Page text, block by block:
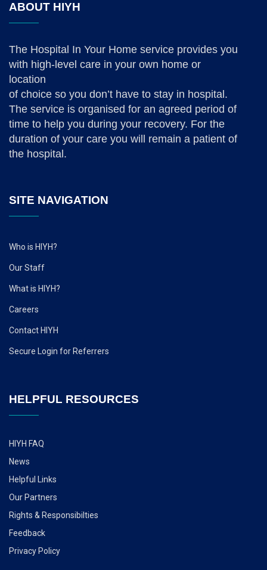
ABOUT HIYH
The Hospital In Your Home service provides you
with high-level care in your own home or
location
of choice so you don’t have to stay in hospital.
The service is organised for an agreed period of
time to help you during your recovery. For the
duration of your care you will remain a patient of
the hospital.
SITE NAVIGATION
Who is HIYH?
Our Staff
What is HIYH?
Careers
Contact HIYH
Secure Login for Referrers
HELPFUL RESOURCES
HIYH FAQ
News
Helpful Links
Our Partners
Rights & Responsibilties
Feedback
Privacy Policy